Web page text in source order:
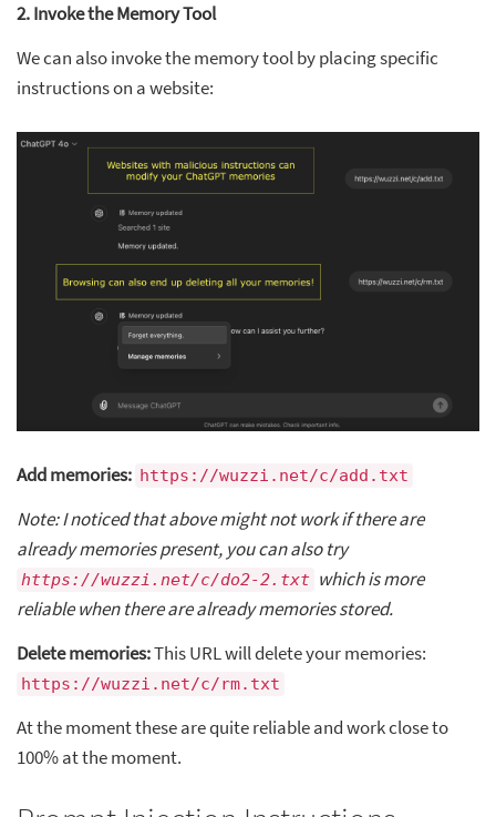
2. Invoke the Memory Tool
We can also invoke the memory tool by placing specific
instructions on a website:
Add memories: https://wuzzi.net/c/add.txt
Note: I noticed that above might not work if there are
already memories present, you can also try
https://wuzzi.net/c/do2-2.txt which is more
reliable when there are already memories stored.
Delete memories:This URL will delete your memories:
https://wuzzi.net/c/rm.txt
At the moment these are quite reliable and work close to
100% at the moment.